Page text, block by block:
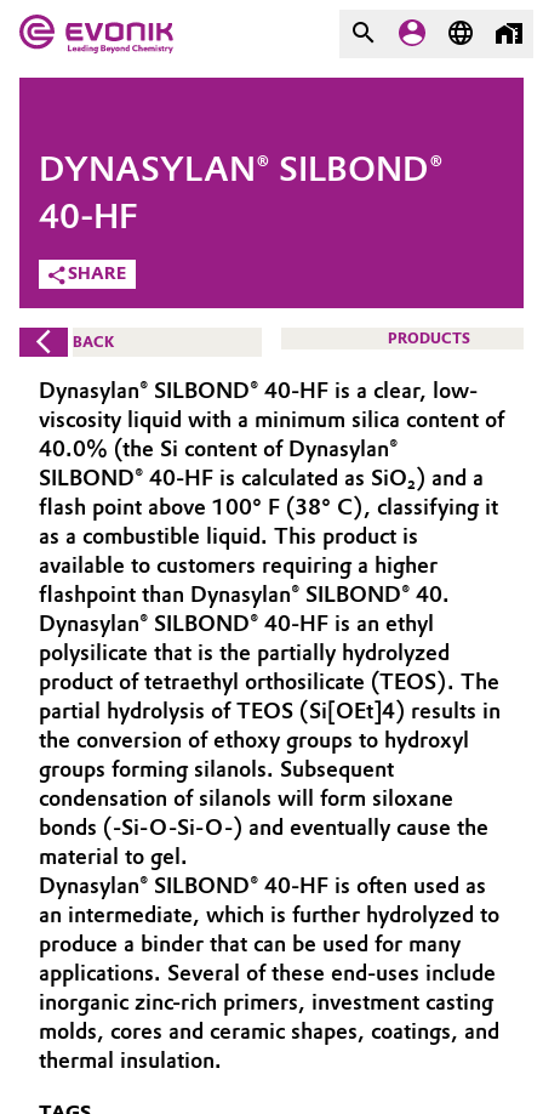
Market
Additive Manufacturing
Adhesives & Sealants
Aerospace
Agriculture
Animal Nutrition & Health
Automotive & Transportation
Battery
Building, Construction & Infrastructure
Catalysts
Chemical Industry
Circular Economy
Coatings, Paints & Printing
Composites
Consumer Goods & Lifestyle
Evonik - Leading Beyond
Chemistry
What drives us
About Evonik
We go beyond
Purpose
Innovation
Aerospace & Defense
Circularity
BVB Partnership
History
Structure & Organization
Executive Board
Supervisory Board
Structure
Business Lines
ESHQ
Procurement
COMPANY
SHARE
DYNASYLAN® SILBOND®
40-HF
BACK PRODUCTS
Dynasylan® SILBOND® 40-HF is a clear, low-
viscosity liquid with a minimum silica content of
40.0% (the Si content of Dynasylan®
SILBOND® 40-HF is calculated as SiO₂) and a
flash point above 100° F (38° C), classifying it
as a combustible liquid. This product is
available to customers requiring a higher
flashpoint than Dynasylan® SILBOND® 40.
Dynasylan® SILBOND® 40-HF is an ethyl
polysilicate that is the partially hydrolyzed
product of tetraethyl orthosilicate (TEOS). The
partial hydrolysis of TEOS (Si[OEt]4) results in
the conversion of ethoxy groups to hydroxyl
groups forming silanols. Subsequent
condensation of silanols will form siloxane
bonds (-Si-O-Si-O-) and eventually cause the
material to gel.
Dynasylan® SILBOND® 40-HF is often used as
an intermediate, which is further hydrolyzed to
produce a binder that can be used for many
applications. Several of these end-uses include
inorganic zinc-rich primers, investment casting
molds, cores and ceramic shapes, coatings, and
thermal insulation.